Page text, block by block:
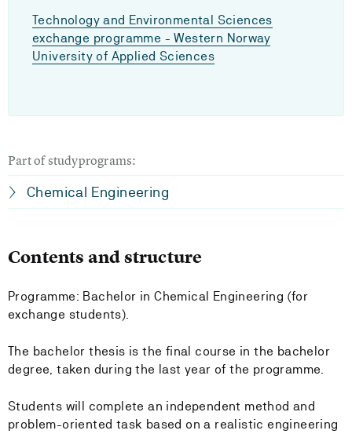
Technology and Environmental Sciences
exchange programme - Western Norway
University of Applied Sciences
Part of studyprograms:
Chemical Engineering
Contents and structure
Programme: Bachelor in Chemical Engineering (for
exchange students).
The bachelor thesis is the final course in the bachelor
degree, taken during the last year of the programme.
Students will complete an independent method and
problem-oriented task based on a realistic engineering